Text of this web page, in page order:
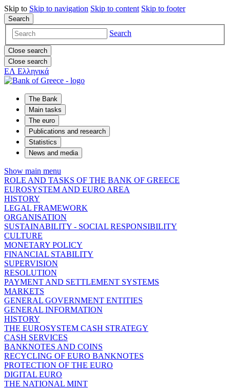
Skip to Skip to navigation Skip to content Skip to footer
Search
Search
Close search
Close search
ΕΛ Ελληνικά
The Bank
Main tasks
The euro
Publications and research
Statistics
News and media
Show main menu
ROLE AND TASKS OF THE BANK OF GREECE
EUROSYSTEM AND EURO AREA
HISTORY
LEGAL FRAMEWORK
ORGANISATION
SUSTAINABILITY - SOCIAL RESPONSIBILITY
CULTURE
MONETARY POLICY
FINANCIAL STABILITY
SUPERVISION
RESOLUTION
PAYMENT AND SETTLEMENT SYSTEMS
MARKETS
GENERAL GOVERNMENT ENTITIES
GENERAL INFORMATION
HISTORY
THE EUROSYSTEM CASH STRATEGY
CASH SERVICES
BANKNOTES AND COINS
RECYCLING OF EURO BANKNOTES
PROTECTION OF THE EURO
DIGITAL EURO
THE NATIONAL MINT